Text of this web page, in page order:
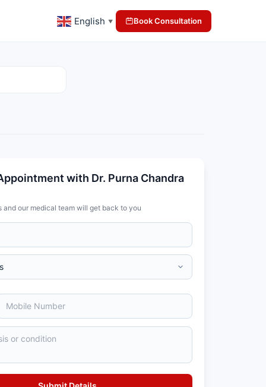
English ▼ Book Consultation
with Dr. Purna Chandra
and our medical team will get back to you